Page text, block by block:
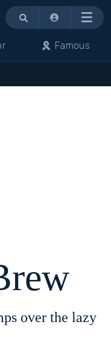
Menu
Famous
over the lazy